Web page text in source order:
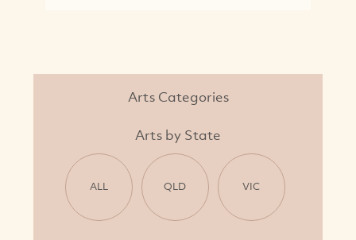
Arts Categories
Arts by State
ALL QLD VIC